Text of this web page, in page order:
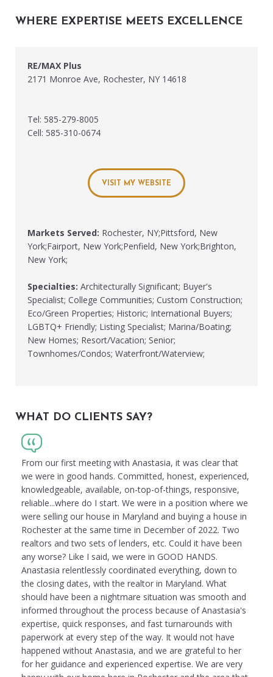
WHERE EXPERTISE MEETS EXCELLENCE
RE/MAX Plus
2171 Monroe Ave, Rochester, NY 14618
Tel: 585-279-8005
Cell: 585-310-0674
VISIT MY WEBSITE
Markets Served: Rochester, NY;Pittsford, New
York;Fairport, New York;Penfield, New York;Brighton,
New York;
Specialties: Architecturally Significant; Buyer's
Specialist; College Communities; Custom Construction;
Eco/Green Properties; Historic; International Buyers;
LGBTQ+ Friendly; Listing Specialist; Marina/Boating;
New Homes; Resort/Vacation; Senior;
Townhomes/Condos; Waterfront/Waterview;
WHAT DO CLIENTS SAY?
From our first meeting with Anastasia, it was clear that
we were in good hands. Committed, honest, experienced,
knowledgeable, available, on-top-of-things, responsive,
reliable...where do I start. We were in a position where we
were selling our house in Maryland and buying a house in
Rochester at the same time in December of 2022. Two
realtors and two sets of lenders, etc. Could it have been
any worse? Like I said, we were in GOOD HANDS.
Anastasia relentlessly coordinated everything, down to
the closing dates, with the realtor in Maryland. What
should have been a nightmare situation was smooth and
informed throughout the process because of Anastasia's
expertise, quick responses, and fast turnarounds with
paperwork at every step of the way. It would not have
happened without Anastasia, and we are grateful to her
for her guidance and experienced expertise. We are very